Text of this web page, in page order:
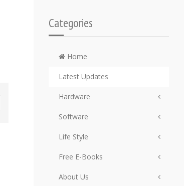
Categories
Home
Latest Updates
Hardware
Software
Life Style
Free E-Books
About Us